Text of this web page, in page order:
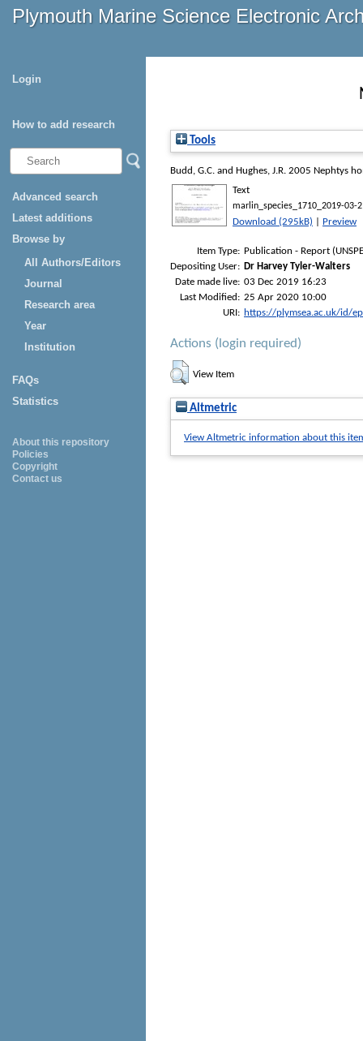
Plymouth Marine Science Electronic
Login
How to add research
Advanced search
Latest additions
Browse by
All Authors/Editors
Journal
Research area
Year
Institution
FAQs
Statistics
About this repository
Policies
Copyright
Contact us
Tools
Budd, G.C. and Hughes, J.R. 2005 Nephtys
Text
marlin_species_1710_2019-03-
Download (295kB) Preview
Item Type: Publication - Report
Depositing User: Dr Harvey Tyler-Walters
Date made live: 03 Dec 2019 16:23
Last Modified: 25 Apr 2020 10:00
URI: https://plymsea.ac.uk/id/
Actions (login required)
View Item
Altmetric
View Altmetric information about this